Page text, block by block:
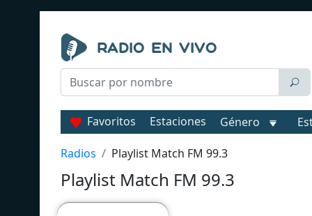
Favoritos Estaciones Género
Radios Playlist Match FM 99.3
Playlist Match FM 99.3